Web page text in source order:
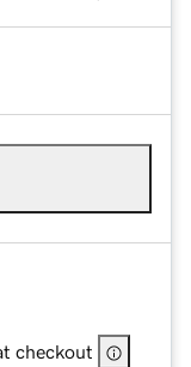
checkout